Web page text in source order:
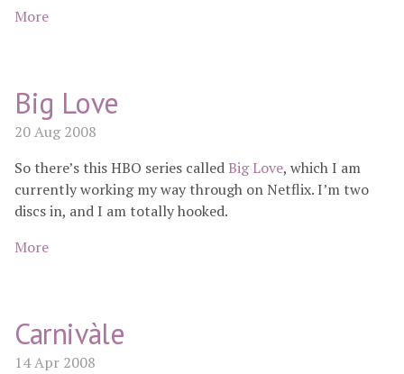
More
Big Love
20 Aug 2008
So there’s this HBO series called Big Love, which I am
currently working my way through on Netflix. I’m two
discs in, and I am totally hooked.
More
Carnivàle
14 Apr 2008